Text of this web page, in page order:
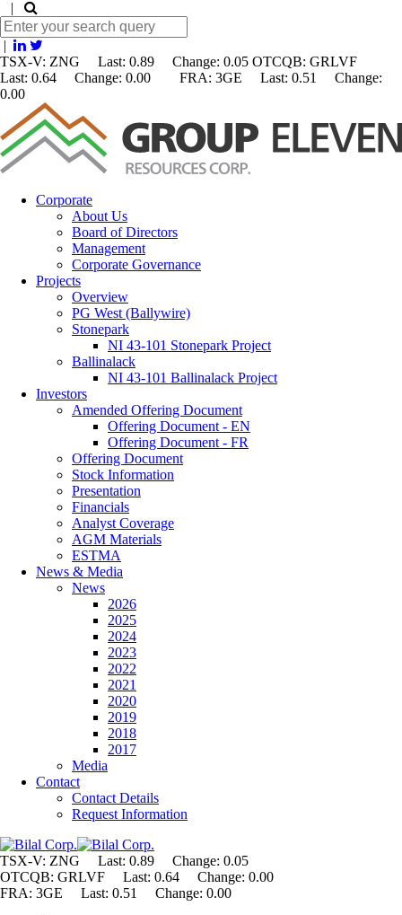
|
|
TSX-V: ZNG Last: 0.89 Change: 0.05 OTCQB: GRLVF
Last: 0.64 Change: 0.00 FRA: 3GE Last: 0.51 Change:
0.00
Corporate
About Us
Board of Directors
Management
Corporate Governance
Projects
Overview
PG West (Ballywire)
Stonepark
NI 43-101 Stonepark Project
Ballinalack
NI 43-101 Ballinalack Project
Investors
Amended Offering Document
Offering Document - EN
Offering Document - FR
Offering Document
Stock Information
Presentation
Financials
Analyst Coverage
AGM Materials
ESTMA
News & Media
News
2026
2025
2024
2023
2022
2021
2020
2019
2018
2017
Media
Contact
Contact Details
Request Information
TSX-V: ZNG Last: 0.89 Change: 0.05
OTCQB: GRLVF Last: 0.64 Change: 0.00
FRA: 3GE Last: 0.51 Change: 0.00